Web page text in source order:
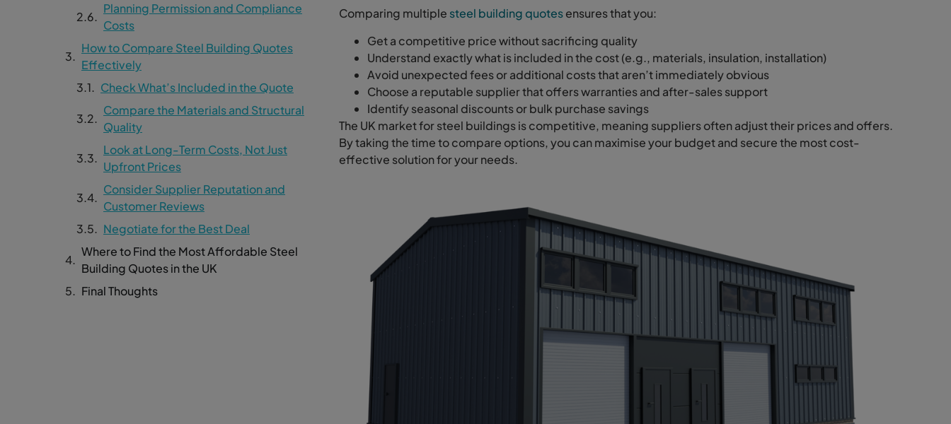
Planning Permission and Compliance
Costs
How to Compare Steel Building Quotes
Effectively
Check What’s Included in the Quote
Compare the Materials and Structural
Quality
Look at Long-Term Costs, Not Just
Upfront Prices
Consider Supplier Reputation and
Customer Reviews
Negotiate for the Best Deal
Where to Find the Most Affordable Steel
Building Quotes in the UK
Final Thoughts
Comparing multiple steel building quotesensures that you:
Get a competitive price without sacrificing quality
Understand exactly what is included in the cost (e.g., materials, insulation, installation)
Avoid unexpected fees or additional costs that aren’t immediately obvious
Choose a reputable supplier that offers warranties and after-sales support
Identify seasonal discounts or bulk purchase savings
The UK market for steel buildings is competitive, meaning suppliers often adjust their prices and offers.
By taking the time to compare options, you can maximise your budget and secure the most cost-
effective solution for your needs.